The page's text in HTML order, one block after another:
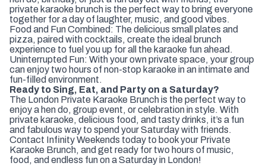
private karaoke brunch is the perfect way to bring everyone
together for a day of laughter, music, and good vibes.
Food and Fun Combined: The delicious small plates and
pizza, paired with cocktails, create the ideal brunch
experience to fuel you up for all the karaoke fun ahead.
Uninterrupted Fun: With your own private space, your group
can enjoy two hours of non-stop karaoke in an intimate and
fun-filled environment.
Ready to Sing, Eat, and Party on a Saturday?
The London Private Karaoke Brunch is the perfect way to
enjoy a hen do, group event, or celebration in style. With
private karaoke, delicious food, and tasty drinks, it’s a fun
and fabulous way to spend your Saturday with friends.
Contact Infinity Weekends today to book your Private
Karaoke Brunch, and get ready for two hours of music,
food, and endless fun on a Saturday in London!